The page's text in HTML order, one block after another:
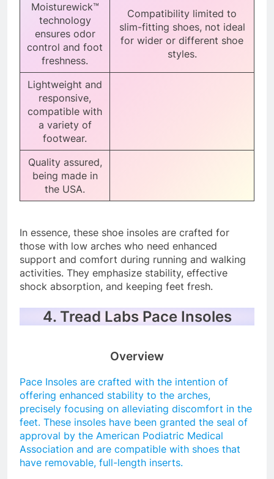
Moisturewick™
technology
ensures odor
control and foot
freshness.
Compatibility limited to
slim-fitting shoes, not ideal
for wider or different shoe
styles.
Lightweight and
responsive,
compatible with
a variety of
footwear.
Quality assured,
being made in
the USA.
In essence, these shoe insoles are crafted for
those with low arches who need enhanced
support and comfort during running and walking
activities. They emphasize stability, effective
shock absorption, and keeping feet fresh.
4. Tread Labs Pace Insoles
Overview
Pace Insoles are crafted with the intention of
offering enhanced stability to the arches,
precisely focusing on alleviating discomfort in the
feet. These insoles have been granted the seal of
approval by the American Podiatric Medical
Association and are compatible with shoes that
have removable, full-length inserts.